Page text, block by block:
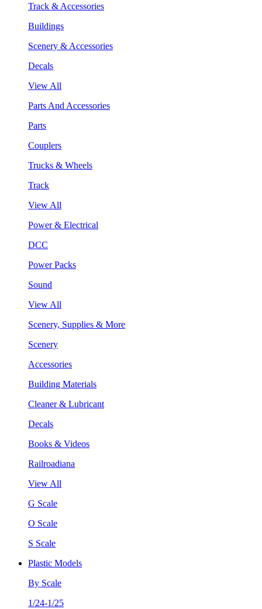
Track & Accessories
Buildings
Scenery & Accessories
Decals
View All
Parts And Accessories
Parts
Couplers
Trucks & Wheels
Track
View All
Power & Electrical
DCC
Power Packs
Sound
View All
Scenery, Supplies & More
Scenery
Accessories
Building Materials
Cleaner & Lubricant
Decals
Books & Videos
Railroadiana
View All
G Scale
O Scale
S Scale
Plastic Models
By Scale
1/24-1/25